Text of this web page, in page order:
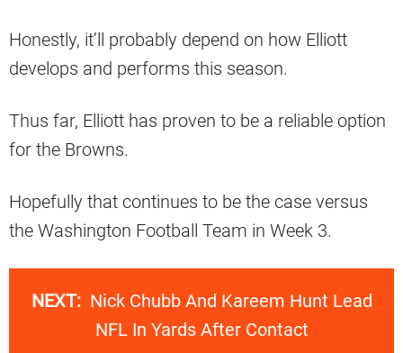
Honestly, it’ll probably depend on how Elliott
develops and performs this season.
Thus far, Elliott has proven to be a reliable option
for the Browns.
Hopefully that continues to be the case versus
the Washington Football Team in Week 3.
NEXT: Nick Chubb And Kareem Hunt Lead
NFL In Yards After Contact